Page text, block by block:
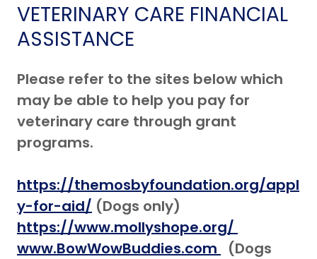
VETERINARY CARE FINANCIAL
ASSISTANCE
Please refer to the sites below which
may be able to help you pay for
veterinary care through grant
programs.
https://themosbyfoundation.org/appl
y-for-aid/ (Dogs only)
https://www.mollyshope.org/
www.BowWowBuddies.com
(Dogs